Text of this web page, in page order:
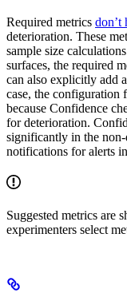
Required metrics don’t
deterioration. These
sample size
surfaces, the required
can also explicitly add
case, the configuration
because Confidence
for deterioration.
significantly in the
notifications for alerts
Suggested metrics are
experimenters select